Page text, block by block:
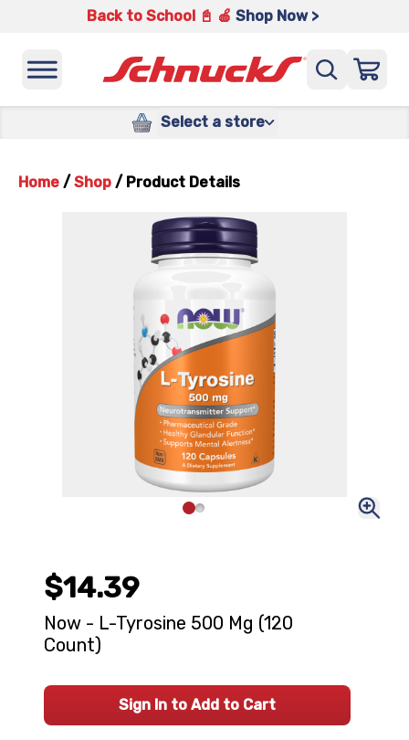
Back to School 📓 🍎 Shop Now >
Select a store
Home / Shop / Product Details
$14.39
Now - L-Tyrosine 500 Mg (120
Count)
Sign In to Add to Cart